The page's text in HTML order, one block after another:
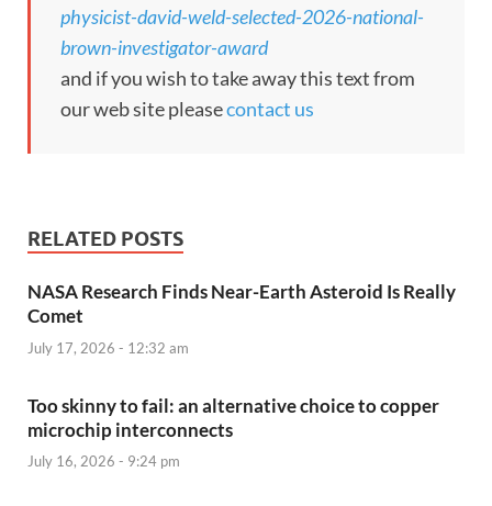
physicist-david-weld-selected-2026-national-
brown-investigator-award
and if you wish to take away this text from
our web site pleasecontact us
RELATED POSTS
NASA Research Finds Near-Earth Asteroid Is Really
Comet
July 17, 2026 - 12:32 am
Too skinny to fail: an alternative choice to copper
microchip interconnects
July 16, 2026 - 9:24 pm